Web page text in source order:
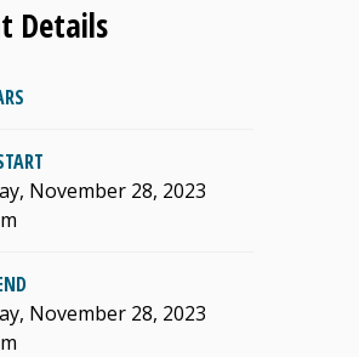
Details
November 28, 2023
November 28, 2023